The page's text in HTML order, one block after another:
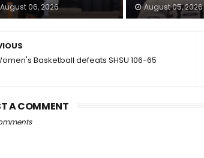
August 06, 2026 August 05, 2026
Basketball defeats SHSU 106-65
A COMMENT